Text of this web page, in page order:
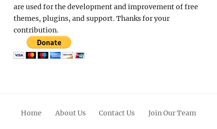
are used for the development and improvement of free
themes, plugins, and support. Thanks for your
contribution.
Home About Us Contact Us Join Our Team